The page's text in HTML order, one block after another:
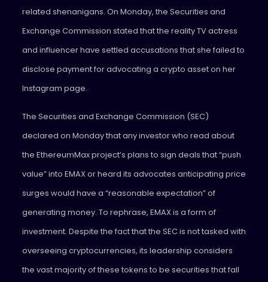
related shenanigans. On Monday, the Securities and
Exchange Commission stated that the reality TV actress
and influencer have settled accusations that she failed to
disclose payment for advocating a crypto asset on her
Instagram page.
The Securities and Exchange Commission (SEC)
declared on Monday that any investor who read about
the EthereumMax project’s plans to sign deals that “push
value” into EMAX or heard its advocates anticipating price
surges would have a “reasonable expectation” of
generating money. To rephrase, EMAX is a form of
investment. Despite the fact that the SEC is not tasked with
overseeing cryptocurrencies, its leadership considers
the vast majority of these tokens to be securities that fall